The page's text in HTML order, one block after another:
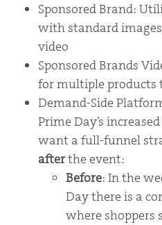
Sponsored Brand:
with standard
video
Sponsored Brands
for multiple products
Demand-Side
Prime Day’s
want a full-funnel
afterthe event:
Before: In the
Day there is a
where